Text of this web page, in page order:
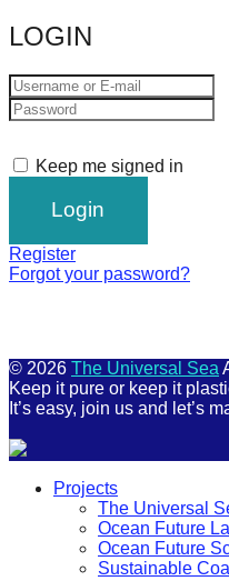
LOGIN
Keep me signed in
Register
Forgot your password?
© 2026 The Universal Sea
Keep it pure or keep it
It’s easy, join us and let’s
Projects
The Universal
Ocean Future
Ocean Future
Sustainable